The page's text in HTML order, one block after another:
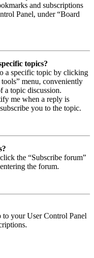
and subscriptions
Panel, under “Board
topics?
a specific topic by clicking
menu, conveniently
a topic discussion.
me when a reply is
you to the topic.
the “Subscribe forum”
the forum.
your User Control Panel